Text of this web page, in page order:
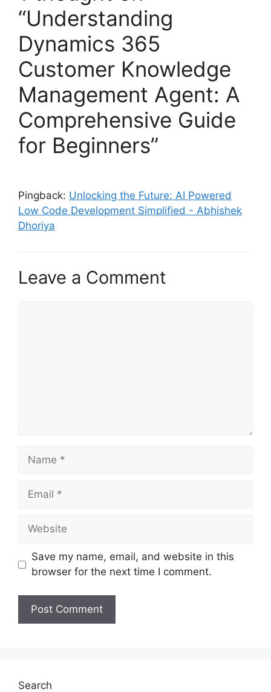
“Understanding
Dynamics 365
Customer Knowledge
Management Agent: A
Comprehensive Guide
for Beginners”
Pingback: Unlocking the Future: AI Powered
Low Code Development Simplified - Abhishek
Dhoriya
Leave a Comment
Name
Email
Website
Save my name, email, and website in this
browser for the next time I comment.
Search